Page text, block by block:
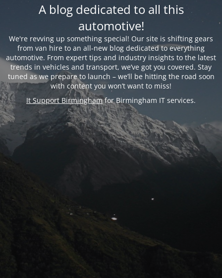
A blog dedicated to all this
automotive!
We're revving up something special! Our site is shifting gears
from van hire to an all-new blog dedicated to everything
automotive. From expert tips and industry insights to the latest
trends in vehicles and transport, we’ve got you covered. Stay
tuned as we prepare to launch – we’ll be hitting the road soon
with content you won’t want to miss!
It Support Birminghamfor Birmingham IT services.